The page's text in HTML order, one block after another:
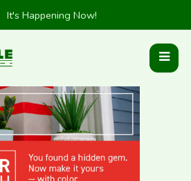
It's Happening Now!